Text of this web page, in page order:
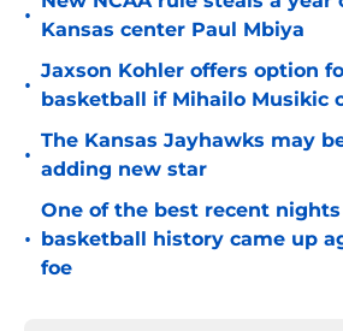
•
Kansas center Paul Mbiya
•
Jaxson Kohler offers option
basketball if Mihailo Musikic
•
The Kansas Jayhawks may
adding new star
•
One of the best recent nights
basketball history came up
foe